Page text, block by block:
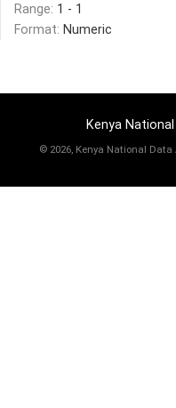
Range: 1 - 1
Format: Numeric
Kenya
© 2026, Kenya National